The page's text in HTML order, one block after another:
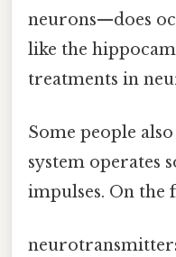
neurons—does
like the
treatments in
Some people
system operates
impulses. On the